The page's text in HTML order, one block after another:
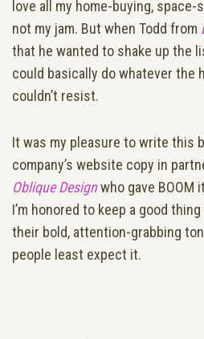
love all my home-buying,
not my jam. But when Todd from
that he wanted to shake up the
could basically do whatever the
couldn’t resist.
It was my pleasure to write this
company’s website copy in
Oblique Designwho gave BOOM
I’m honored to keep a good
their bold, attention-grabbing
people least expect it.